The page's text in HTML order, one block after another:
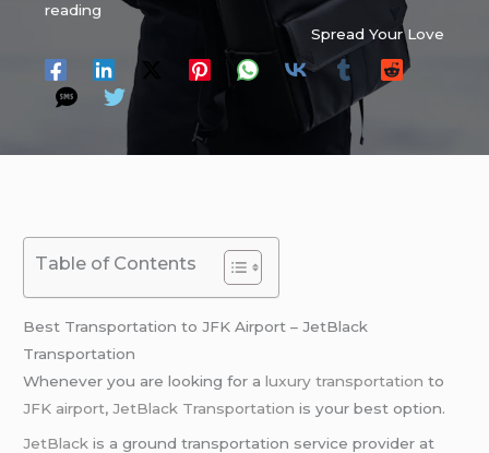
reading
Spread Your Love
Table of Contents
Best Transportation to JFK Airport – JetBlack
Transportation
Whenever you are looking for aluxury transportation to
JFK airport,JetBlack Transportation is your best option.
JetBlack is a ground transportation service provider at